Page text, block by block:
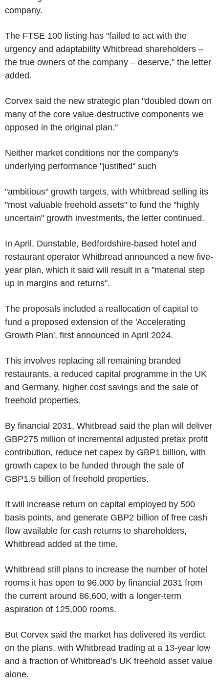
company.
The FTSE 100 listing has "failed to act with the
urgency and adaptability Whitbread shareholders –
the true owners of the company – deserve," the letter
added.
Corvex said the new strategic plan "doubled down on
many of the core value-destructive components we
opposed in the original plan."
Neither market conditions nor the company's
underlying performance "justified" such
"ambitious" growth targets, with Whitbread selling its
"most valuable freehold assets" to fund the "highly
uncertain" growth investments, the letter continued.
In April, Dunstable, Bedfordshire-based hotel and
restaurant operator Whitbread announced a new five-
year plan, which it said will result in a "material step
up in margins and returns".
The proposals included a reallocation of capital to
fund a proposed extension of the 'Accelerating
Growth Plan', first announced in April 2024.
This involves replacing all remaining branded
restaurants, a reduced capital programme in the UK
and Germany, higher cost savings and the sale of
freehold properties.
By financial 2031, Whitbread said the plan will deliver
GBP275 million of incremental adjusted pretax profit
contribution, reduce net capex by GBP1 billion, with
growth capex to be funded through the sale of
GBP1.5 billion of freehold properties.
It will increase return on capital employed by 500
basis points, and generate GBP2 billion of free cash
flow available for cash returns to shareholders,
Whitbread added at the time.
Whitbread still plans to increase the number of hotel
rooms it has open to 96,000 by financial 2031 from
the current around 86,600, with a longer-term
aspiration of 125,000 rooms.
But Corvex said the market has delivered its verdict
on the plans, with Whitbread trading at a 13-year low
and a fraction of Whitbread’s UK freehold asset value
alone.